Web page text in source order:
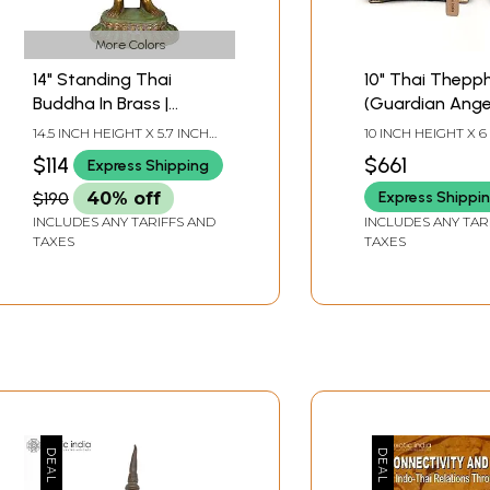
a Lecturer in History of Arts and Archaeology.
More Colors
14" Standing Thai
Buddha In Brass |
Handmade | Made In
India
14.5 INCH HEIGHT X 5.7 INCH
WIDTH X 3.5 INCH DEPTH
$114 Express Shipping
$190 40% off
INCLUDES ANY TARIFFS AND
TAXES
10" Thai
(Guardian
of Brass
10 INCH HEIGHT X 6
$661
Express
INCLUDES ANY
TAXES